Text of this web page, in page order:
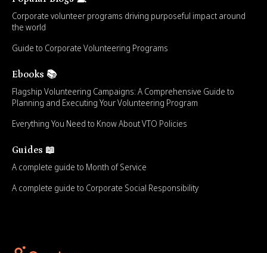
Corporate volunteer programs driving purposeful impact around
the world
Guide to Corporate Volunteering Programs
Ebooks 📚
Flagship Volunteering Campaigns: A Comprehensive Guide to
Planning and Executing Your Volunteering Program
Everything You Need to Know About VTO Policies
Guides 📖
A complete guide to Month of Service
A complete guide to Corporate Social Responsibility